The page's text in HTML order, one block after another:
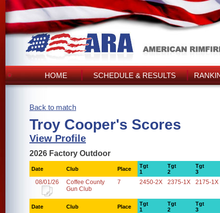
HOME SCHEDULE & RESULTS
Back to match
Troy Cooper's Scores
View Profile
2026 Factory Outdoor
Date Club Place
Tgt
1
Tgt
2
Tgt
3
08/01/26
Coffee County
Gun Club
7 2450-2X 2375-1X 2175-1X
Date Club Place
Tgt
1
Tgt
2
Tgt
3